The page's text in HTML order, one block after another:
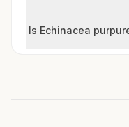
Is Echinacea